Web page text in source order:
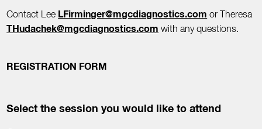
Contact Lee LFirminger@mgcdiagnostics.com or Theresa
THudachek@mgcdiagnostics.com with any questions.
REGISTRATION FORM
Select the session you would like to attend